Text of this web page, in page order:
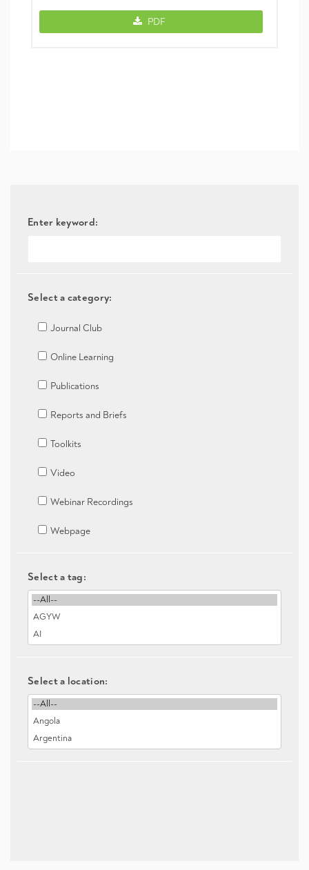
View slides -
PDF
Enter keyword:
Select a category:
Journal Club
Online Learning
Publications
Reports and Briefs
Toolkits
Video
Webinar Recordings
Webpage
Select a tag:
Select a location: